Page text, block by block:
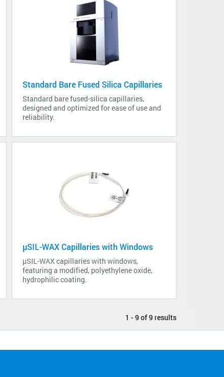
Standard Bare Fused Silica Capillaries
Standard bare fused-silica capillaries,
designed and optimized for ease of use and
reliability.
µSIL-WAX Capillaries with Windows
µSIL-WAX capillaries with windows,
featuring a modified, polyethylene oxide,
hydrophilic coating.
1 - 9 of 9 results